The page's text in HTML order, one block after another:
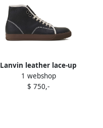
Lanvin leather lace-up
sneakers Black
1 webshop
$ 750,-